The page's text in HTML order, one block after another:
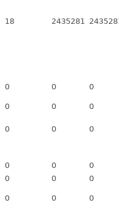
18 2435281
0 0 0
0 0 0
0 0 0
0 0
0
0 0 0
0 0 0